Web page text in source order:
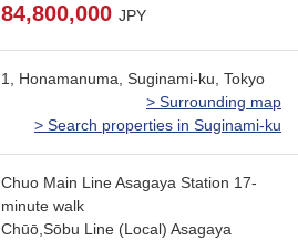
84,800,000 JPY
1, Honamanuma, Suginami-ku, Tokyo
> Surrounding map
> Search properties in Suginami-ku
Chuo Main Line Asagaya Station 17-
minute walk
Chūō,Sōbu Line (Local) Asagaya